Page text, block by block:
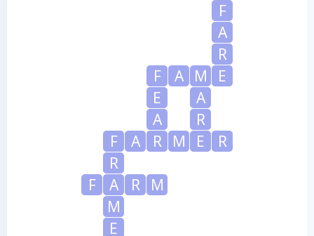
F
A
R
F
A M
E
E
A
A
R
F
A R M E
R
R
F
A R
M
M
E